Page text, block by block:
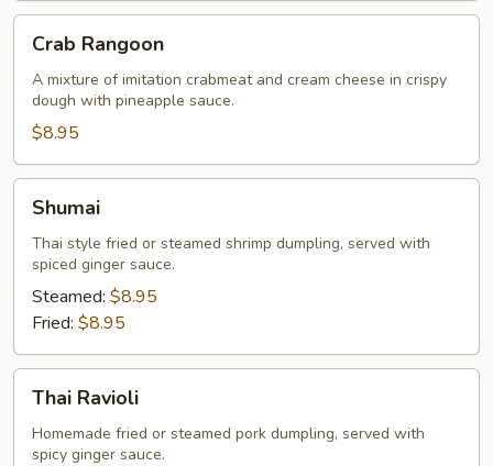
Crab
Rangoon
Crab Rangoon
A mixture of imitation crabmeat and cream cheese in crispy
dough with pineapple sauce.
$8.95
Shumai
Shumai
Thai style fried or steamed shrimp dumpling, served with
spiced ginger sauce.
Steamed: $8.95
Fried: $8.95
Thai
Ravioli
Thai Ravioli
Homemade fried or steamed pork dumpling, served with
spicy ginger sauce.